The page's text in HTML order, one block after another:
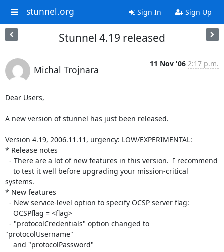
stunnel.org Sign In Sign Up
Stunnel 4.19 released
Michal Trojnara
11 Nov '06 2:17 p.m.
Dear Users,
A new version of stunnel has just been released.
Version 4.19, 2006.11.11, urgency: LOW/EXPERIMENTAL:
* Release notes
systems.
* New features
"protocolUsername"